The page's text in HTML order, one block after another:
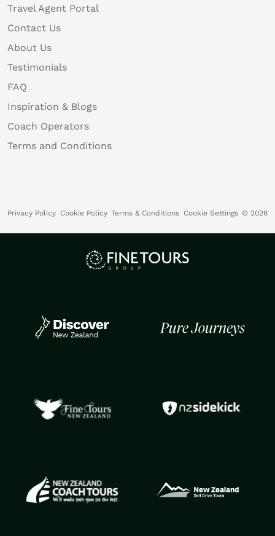
Travel Agent Portal
Contact Us
About Us
Testimonials
FAQ
Inspiration & Blogs
Coach Operators
Terms and Conditions
Privacy Policy Cookie Policy Terms & Conditions Cookie Settings © 2026